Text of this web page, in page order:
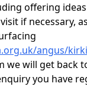
offering
if necessary,
angus/
we will get back
you have